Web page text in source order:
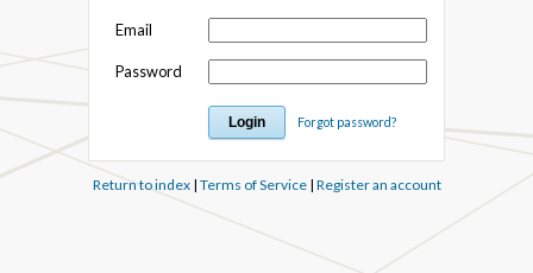
Email
Password
Forgot password?
Return to index| Terms of Service| Register an account